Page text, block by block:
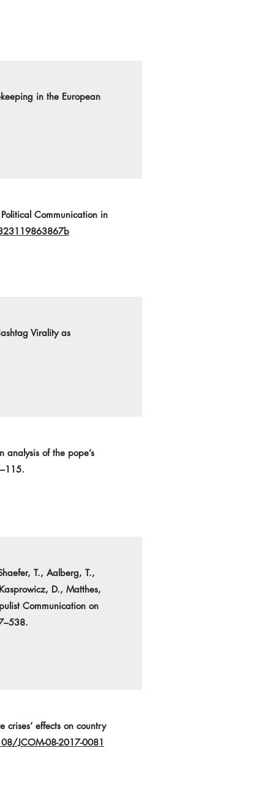
in the European
Communication in
Virality as
of the pope’s
T., Aalberg, T.,
D., Matthes,
Communication on
effects on country
JCOM-08-2017-0081